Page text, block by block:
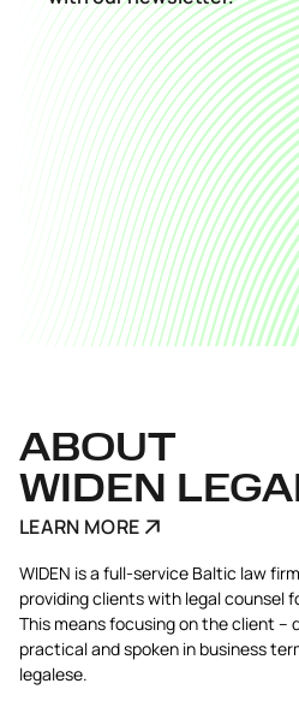
ABOUT
WIDEN
LEARN MORE
WIDEN is a full-service Baltic law
providing clients with legal counsel
This means focusing on the client –
practical and spoken in business
legalese.